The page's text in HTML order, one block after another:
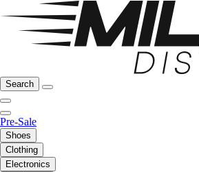
Search
Pre-Sale
Shoes
Clothing
Electronics